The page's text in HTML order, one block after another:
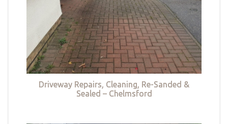
Driveway Repairs, Cleaning, Re-Sanded &
Sealed – Chelmsford